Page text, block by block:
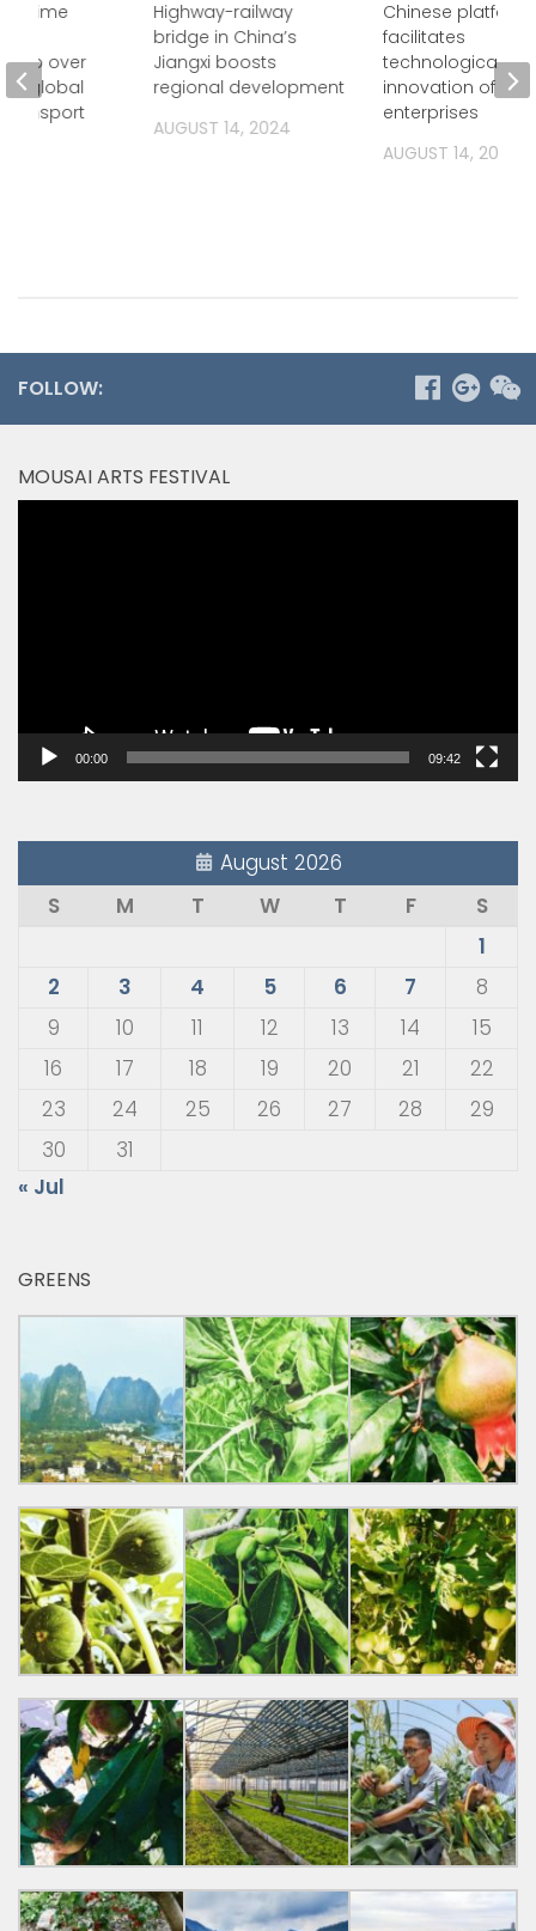
Highway-railway
bridge in China’s
Jiangxi boosts
regional development
AUGUST 14, 2024
Chinese platform
facilitates
technological
innovation of
enterprises
AUGUST 14, 2024
to over
of global
transport
FOLLOW:
MOUSAI ARTS FESTIVAL
00:00 09:42
August 2026
S
M T W T F
S
1
2
3 4 5 6 7
8
9
10 11 12 13 14
15
16
17 18 19 20 21
22
23
24 25 26 27 28
29
30
31
« Jul
GREENS